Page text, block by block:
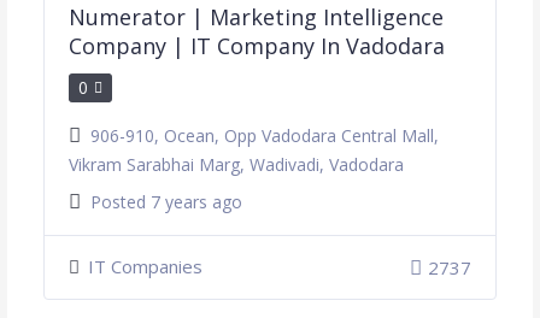
Numerator | Marketing Intelligence
Company | IT Company In Vadodara
0
906-910, Ocean, Opp Vadodara Central Mall,
Vikram Sarabhai Marg, Wadivadi, Vadodara
Posted 7 years ago
IT Companies 2737